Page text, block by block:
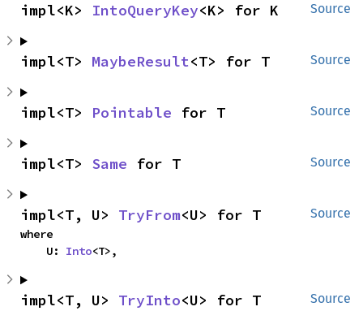
Source
impl<K> IntoQueryKey<K> for K
Source
impl<T> MaybeResult<T> for T
Source
impl<T> Pointable for T
Source
impl<T> Same for T
Source
impl<T, U> TryFrom<U> for T
where
    U:
Into<T>,
Source
impl<T, U> TryInto<U> for T